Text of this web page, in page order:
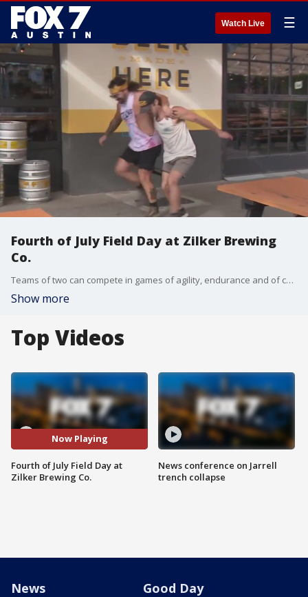
Watch Live ☰
Fourth of July Field Day at Zilker Brewing
Co.
Teams of two can compete in games of agility, endurance and of course fun. FOX 7 Austin's Tierra Neubaum gets details on the July 4th event.
Show more
Top Videos
Now Playing
Fourth of July Field Day at
Zilker Brewing Co.
News conference on Jarrell
trench collapse
News Good Day